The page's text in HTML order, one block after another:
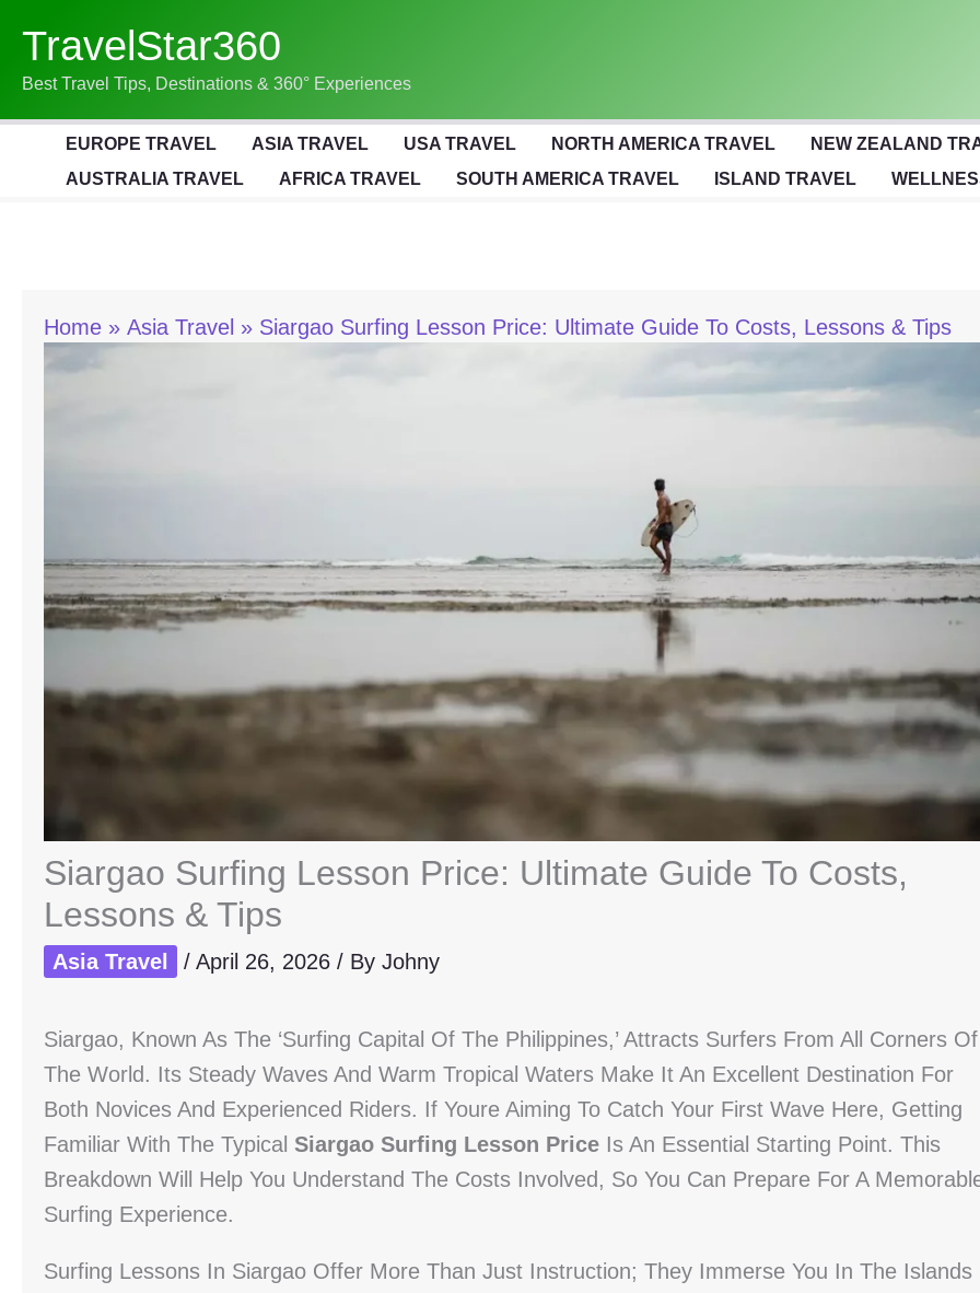
Content
TravelStar360
Best Travel Tips, Destinations & 360° Experiences
EUROPE TRAVEL ASIA TRAVEL USA TRAVEL NORTH AMERICA TRAVEL NEW ZEALAND
AUSTRALIA TRAVEL
AFRICA TRAVEL SOUTH AMERICA TRAVEL ISLAND TRAVEL
Home Asia Travel Siargao Surfing Lesson Price: Ultimate Guide To Costs, Lessons & Tips
Siargao Surfing Lesson Price: Ultimate Guide To Costs,
Lessons & Tips
Asia Travel / April 26, 2026 / By Johny
Siargao, Known As The ‘Surfing Capital Of The Philippines,’ Attracts Surfers From All Corners Of
The World. Its Steady Waves And Warm Tropical Waters Make It An Excellent Destination For
Both Novices And Experienced Riders. If Youre Aiming To Catch Your First Wave Here, Getting
Familiar With The Typical Siargao Surfing Lesson Price Is An Essential Starting Point. This
Breakdown Will Help You Understand The Costs Involved, So You Can Prepare For A
Surfing Experience.
Surfing Lessons In Siargao Offer More Than Just Instruction; They Immerse You In The Islands